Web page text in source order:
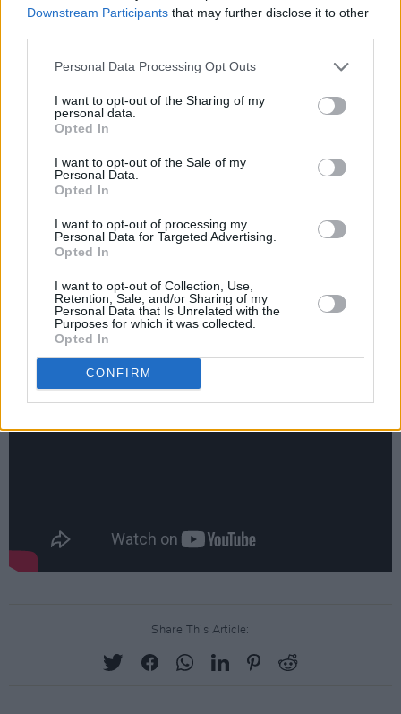
Downstream Participants that may further disclose it to other
Personal Data Processing Opt Outs
I want to opt-out of the Sharing of my
personal data.
Opted In
I want to opt-out of the Sale of my
Personal Data.
Opted In
I want to opt-out of processing my
Personal Data for Targeted Advertising.
Opted In
I want to opt-out of Collection, Use,
Retention, Sale, and/or Sharing of my
Personal Data that Is Unrelated with the
Purposes for which it was collected.
Opted In
CONFIRM
that there’s a tunnel under Ocean Blvd,'
this year.
The track also precedes 'Say Yes to Heaven,' a
studio outtake from the sessions of her third
studio albumUltraviolence. After it was leaked
online and went viral via TikTok, the track
unreleased songs, prompting her to officially
release the cut in May.
Listen to Lana Del Rey's rendition of 'Take Me
Home, Country Roads' below:
Share This Article: